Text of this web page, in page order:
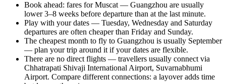
Book ahead: fares for Muscat — Guangzhou are usually
lower 3–8 weeks before departure than at the last minute.
Play with your dates — Tuesday, Wednesday and Saturday
departures are often cheaper than Friday and Sunday.
The cheapest month to fly to Guangzhou is usually September
— plan your trip around it if your dates are flexible.
There are no direct flights — travellers usually connect via
Chhatrapati Shivaji International Airport, Suvarnabhumi
Airport. Compare different connections: a layover adds time